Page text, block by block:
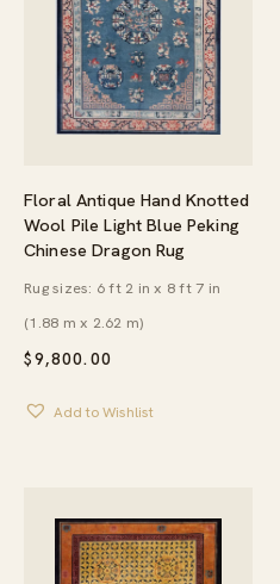
Floral Antique Hand Knotted
Wool Pile Light Blue Peking
Chinese Dragon Rug
$9,800.00
Rug sizes: 6 ft 2 in x 8 ft 7 in
(1.88 m x 2.62 m)
Add to Wishlist